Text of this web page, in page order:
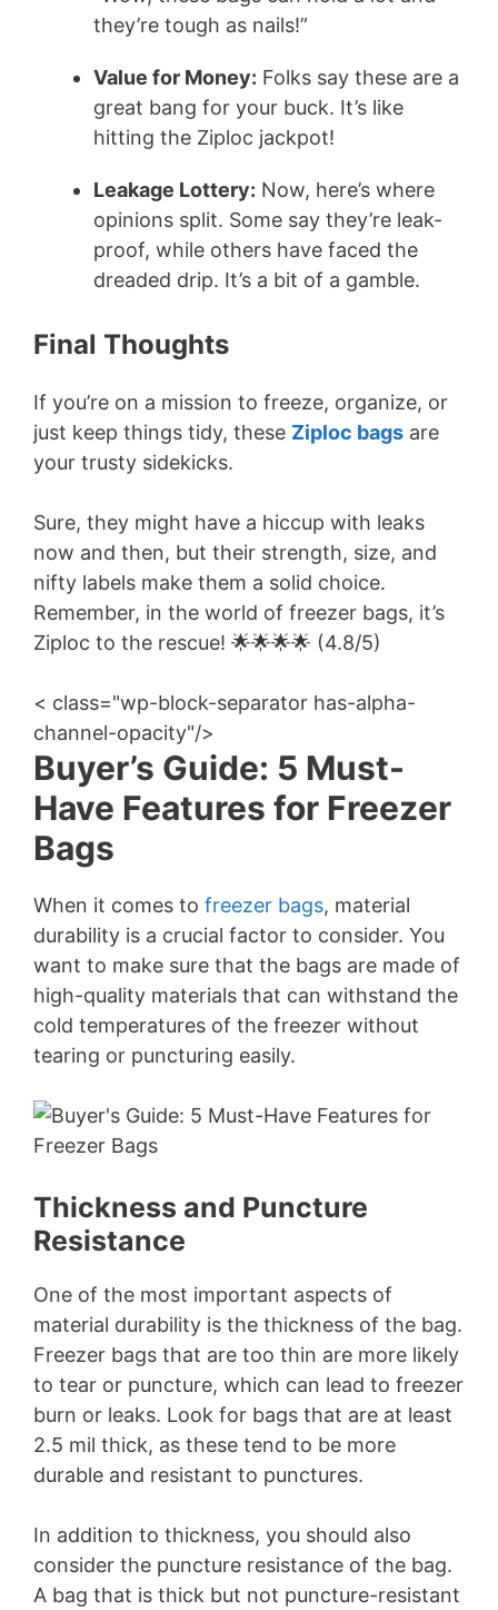
they’re tough as nails!”
Value for Money: Folks say these are a
great bang for your buck. It’s like
hitting the Ziploc jackpot!
Leakage Lottery: Now, here’s where
opinions split. Some say they’re leak-
proof, while others have faced the
dreaded drip. It’s a bit of a gamble.
Final Thoughts
If you’re on a mission to freeze, organize, or
just keep things tidy, these Ziploc bags are
your trusty sidekicks.
Sure, they might have a hiccup with leaks
now and then, but their strength, size, and
nifty labels make them a solid choice.
Remember, in the world of freezer bags, it’s
Ziploc to the rescue! 🌟🌟🌟🌟 (4.8/5)
< class="wp-block-separator has-alpha-
channel-opacity"/>
Buyer’s Guide: 5 Must-
Have Features for Freezer
Bags
When it comes to freezer bags, material
durability is a crucial factor to consider. You
want to make sure that the bags are made of
high-quality materials that can withstand the
cold temperatures of the freezer without
tearing or puncturing easily.
Thickness and Puncture
Resistance
One of the most important aspects of
material durability is the thickness of the bag.
Freezer bags that are too thin are more likely
to tear or puncture, which can lead to freezer
burn or leaks. Look for bags that are at least
2.5 mil thick, as these tend to be more
durable and resistant to punctures.
In addition to thickness, you should also
consider the puncture resistance of the bag.
A bag that is thick but not puncture-resistant